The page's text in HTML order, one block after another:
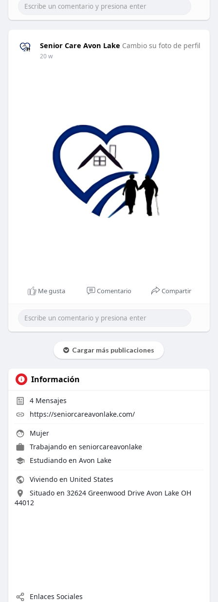
Senior Care Avon Lake Cambio su foto de perfil
20 w
Me gusta Comentario Compartir
Cargar más publicaciones
Información
4Mensajes
https://seniorcareavonlake.com/
Mujer
Trabajando en seniorcareavonlake
Estudiando en Avon Lake
Viviendo en United States
Situado en 32624 Greenwood Drive Avon Lake OH
44012
Enlaces Sociales